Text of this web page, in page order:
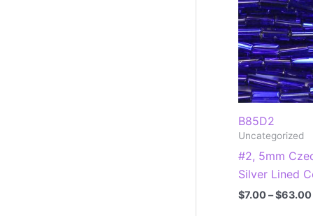
B85D2
Uncategorized
#2, 5mm
Silver Lined
$7.00 –$63.00